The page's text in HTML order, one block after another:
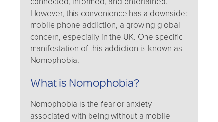
However, this convenience has a downside:
mobile phone addiction, a growing global
concern, especially in the UK. One specific
manifestation of this addiction is known as
Nomophobia.
What is Nomophobia?
Nomophobia is the fear or anxiety
associated with being without a mobile